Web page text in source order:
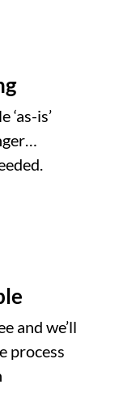
‘as-is’
and we’ll
process